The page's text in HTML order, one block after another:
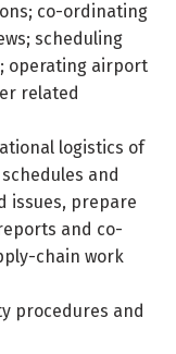
co-ordinating
scheduling
operating airport
related
logistics of
and
issues, prepare
and co-
chain work
procedures and